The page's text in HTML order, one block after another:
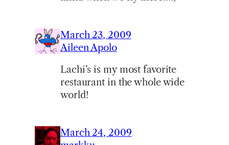
March 23, 2009
Aileen Apolo
Lachi’s is my most favorite
restaurant in the whole wide
world!
March 24, 2009